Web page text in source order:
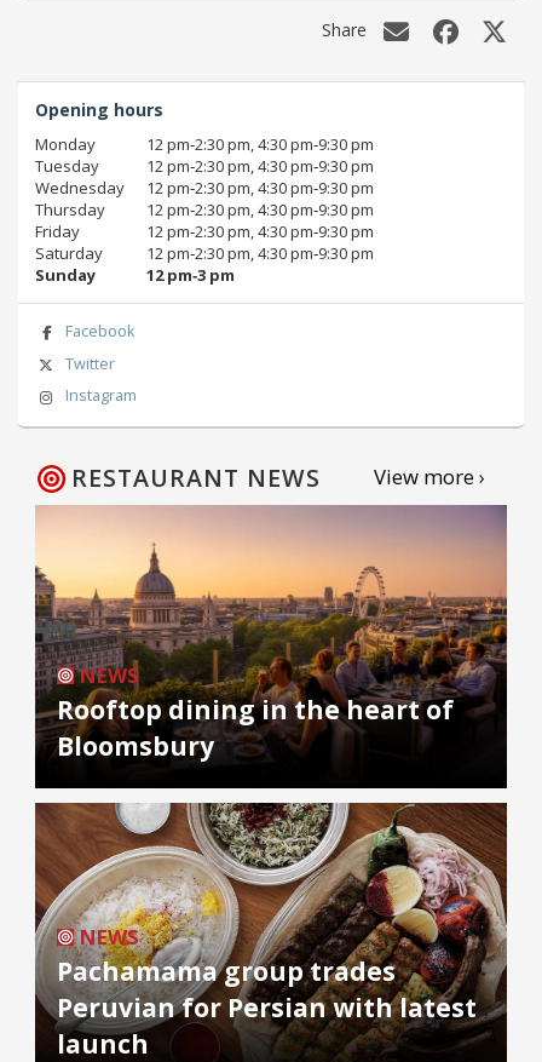
Share
Opening hours
Monday
12 pm‑2:30 pm, 4:30 pm‑9:30 pm
Tuesday
12 pm‑2:30 pm, 4:30 pm‑9:30 pm
Wednesday
12 pm‑2:30 pm, 4:30 pm‑9:30 pm
Thursday
12 pm‑2:30 pm, 4:30 pm‑9:30 pm
Friday
12 pm‑2:30 pm, 4:30 pm‑9:30 pm
Saturday
12 pm‑2:30 pm, 4:30 pm‑9:30 pm
Sunday
12 pm‑3 pm
Facebook
Twitter
Instagram
RESTAURANT NEWS View more ›
NEWS
Rooftop dining in the heart of
Bloomsbury
NEWS
Pachamama group trades
Peruvian for Persian with latest
launch